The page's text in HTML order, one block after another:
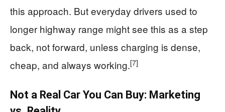
this approach. But everyday drivers used to
longer highway range might see this as a step
back, not forward, unless charging is dense,
cheap, and always working.[7]
Not a Real Car You Can Buy: Marketing